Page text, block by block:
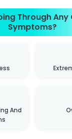
Through Any
Symptoms?
And